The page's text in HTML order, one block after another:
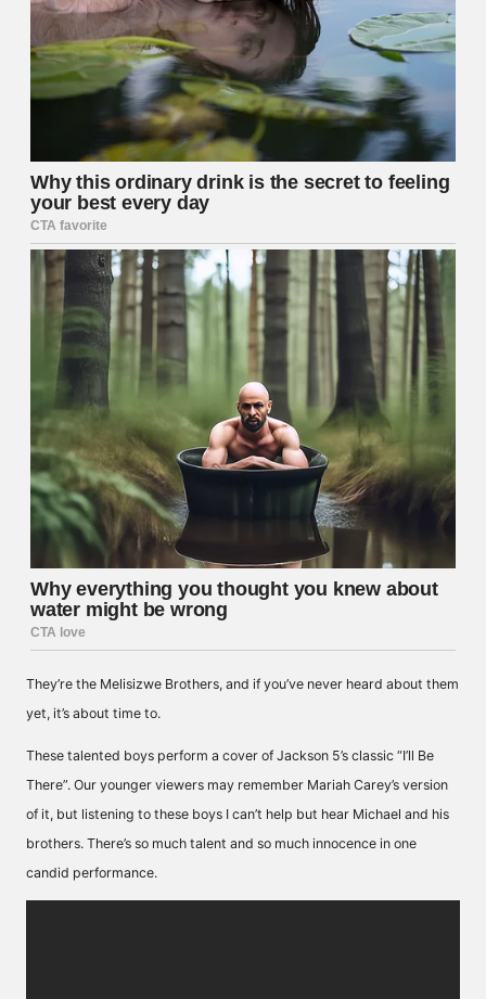
They’re the Melisizwe Brothers, and if you’ve never heard about them
yet, it’s about time to.
These talented boys perform a cover of Jackson 5’s classic “I’ll Be
There”. Our younger viewers may remember Mariah Carey’s version
of it, but listening to these boys I can’t help but hear Michael and his
brothers. There’s so much talent and so much innocence in one
candid performance.